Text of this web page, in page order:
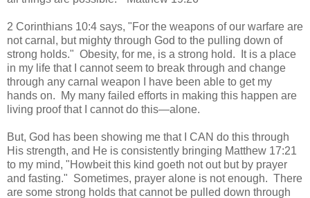
2 Corinthians 10:4 says, "For the weapons of our warfare are
not carnal, but mighty through God to the pulling down of
strong holds." Obesity, for me, is a strong hold. It is a place
in my life that I cannot seem to break through and change
through any carnal weapon I have been able to get my
hands on. My many failed efforts in making this happen are
living proof that I cannot do this—alone.
But, God has been showing me that I CAN do this through
His strength, and He is consistently bringing Matthew 17:21
to my mind, "Howbeit this kind goeth not out but by prayer
and fasting." Sometimes, prayer alone is not enough. There
are some strong holds that cannot be pulled down through